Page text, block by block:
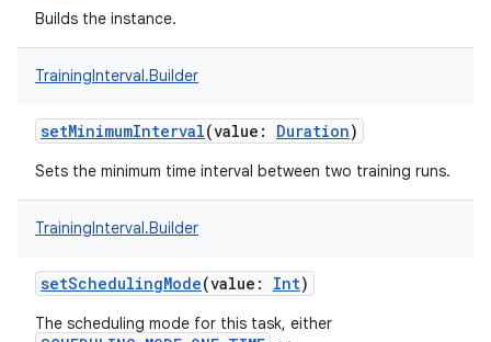
Builds the instance.
TrainingInterval.Builder
setMinimumInterval(value : Duration)
Sets the minimum time interval between two training runs.
TrainingInterval.Builder
setSchedulingMode(value : Int)
The scheduling mode for this task, either